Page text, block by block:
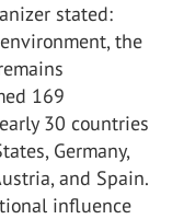
stated:
the
169
30 countries
Germany,
and Spain.
influence